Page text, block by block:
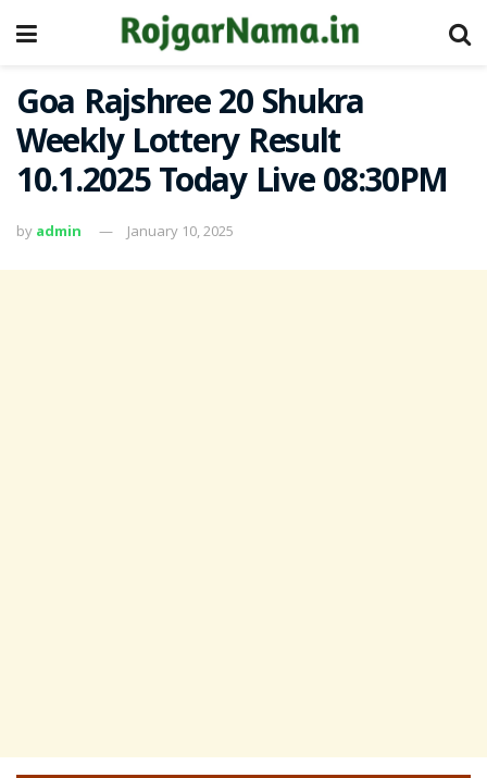
Goa Rajshree 20 Shukra
Weekly Lottery Result
10.1.2025 Today Live 08:30PM
by admin January 10, 2025